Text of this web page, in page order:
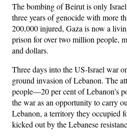
The bombing of Beirut is only
three years of genocide with more
200,000 injured, Gaza is now a
prison for over two million people,
and dollars.
Three days into the US-Israel war
ground invasion of Lebanon. The
people—20 per cent of Lebanon’s
the war as an opportunity to carry
Lebanon, a territory they occupied
kicked out by the Lebanese